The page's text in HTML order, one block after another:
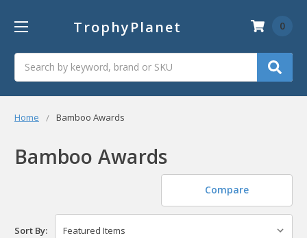
TrophyPlanet 0
Home Bamboo Awards
Bamboo Awards
Compare
Sort By: